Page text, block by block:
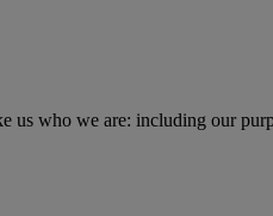
us who we are: including our